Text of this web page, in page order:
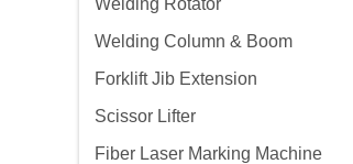
Welding Rotator
Welding Column & Boom
Forklift Jib Extension
Scissor Lifter
Fiber Laser Marking Machine